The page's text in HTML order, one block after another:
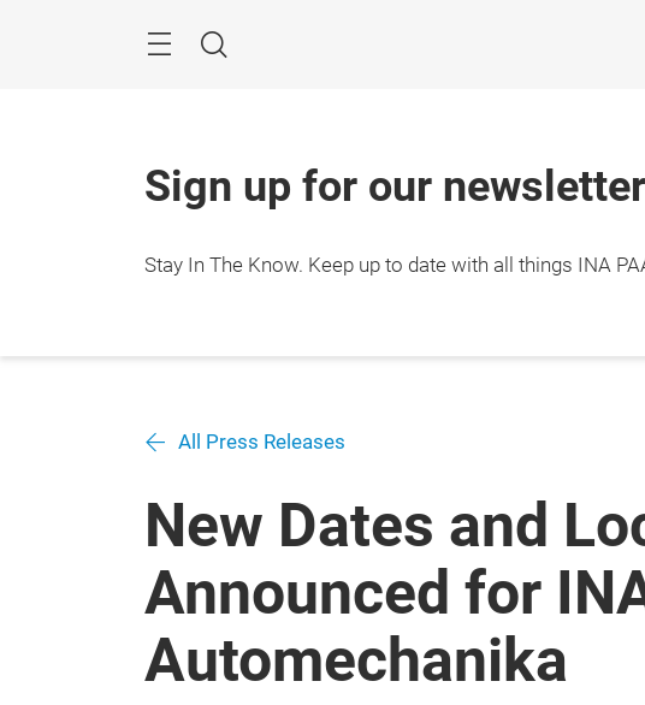
Search
Sign up for our
Stay In The Know. Keep up to date with all things INA
All Press Releases
New Dates and
Announced for
Automechanika